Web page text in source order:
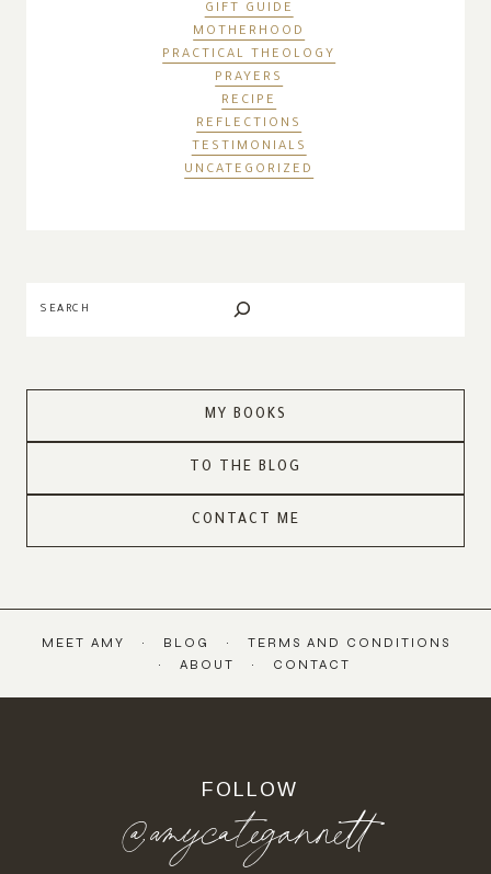
GIFT GUIDE
MOTHERHOOD
PRACTICAL THEOLOGY
PRAYERS
RECIPE
REFLECTIONS
TESTIMONIALS
UNCATEGORIZED
MY BOOKS
TO THE BLOG
CONTACT ME
MEET AMY BLOG
TERMS AND CONDITIONS
ABOUT
CONTACT
FOLLOW
@amycategannett